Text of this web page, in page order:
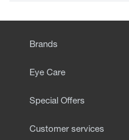
Brands
Eye Care
Special Offers
Customer services